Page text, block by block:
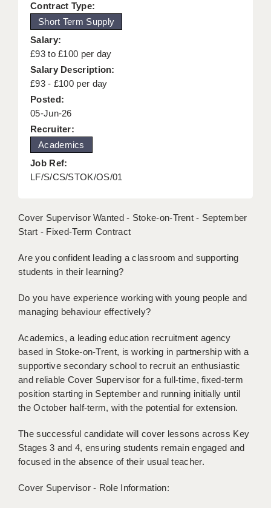
GRADUATE TEACHING ASSISTANTS
ABOUT ACADEMICS
OFFICE LOCATIONS
LONDON - PRIMARY
LONDON - SECONDARY
LONDON - SEN
LONDON - SUPPORT TEACHER
BERKHAMSTED
BIRMINGHAM
BRISTOL
CANTERBURY
CARDIFF
CRAWLEY
DONCASTER
GUILDFORD
HULL
Contract Type:
Short Term Supply
Salary:
£93 to £100 per day
Salary Description:
£93 - £100 per day
Posted:
05-Jun-26
Recruiter:
Academics
Job Ref:
LF/S/CS/STOK/OS/01
Cover Supervisor Wanted - Stoke-on-Trent - September
Start - Fixed-Term Contract
Are you confident leading a classroom and supporting
students in their learning?
Do you have experience working with young people and
managing behaviour effectively?
Academics, a leading education recruitment agency
based in Stoke-on-Trent, is working in partnership with a
supportive secondary school to recruit an enthusiastic
and reliable Cover Supervisor for a full-time, fixed-term
position starting in September and running initially until
the October half-term, with the potential for extension.
The successful candidate will cover lessons across Key
Stages 3 and 4, ensuring students remain engaged and
focused in the absence of their usual teacher.
Cover Supervisor - Role Information: